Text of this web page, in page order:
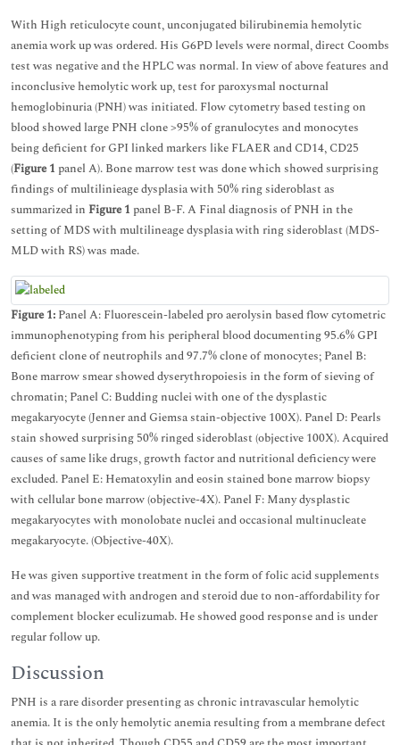
With High reticulocyte count, unconjugated bilirubinemia hemolytic
anemia work up was ordered. His G6PD levels were normal, direct Coombs
test was negative and the HPLC was normal. In view of above features and
inconclusive hemolytic work up, test for paroxysmal nocturnal
hemoglobinuria (PNH) was initiated. Flow cytometry based testing on
blood showed large PNH clone >95% of granulocytes and monocytes
being deficient for GPI linked markers like FLAER and CD14, CD25
(Figure 1 panel A). Bone marrow test was done which showed surprising
findings of multilinieage dysplasia with 50% ring sideroblast as
summarized in Figure 1 panel B-F. A Final diagnosis of PNH in the
setting of MDS with multilineage dysplasia with ring sideroblast (MDS-
MLD with RS) was made.
Figure 1: Panel A: Fluorescein-labeled pro aerolysin based flow cytometric
immunophenotyping from his peripheral blood documenting 95.6% GPI
deficient clone of neutrophils and 97.7% clone of monocytes; Panel B:
Bone marrow smear showed dyserythropoiesis in the form of sieving of
chromatin; Panel C: Budding nuclei with one of the dysplastic
megakaryocyte (Jenner and Giemsa stain-objective 100X). Panel D: Pearls
stain showed surprising 50% ringed sideroblast (objective 100X). Acquired
causes of same like drugs, growth factor and nutritional deficiency were
excluded. Panel E: Hematoxylin and eosin stained bone marrow biopsy
with cellular bone marrow (objective-4X). Panel F: Many dysplastic
megakaryocytes with monolobate nuclei and occasional multinucleate
megakaryocyte. (Objective-40X).
He was given supportive treatment in the form of folic acid supplements
and was managed with androgen and steroid due to non-affordability for
complement blocker eculizumab. He showed good response and is under
regular follow up.
Discussion
PNH is a rare disorder presenting as chronic intravascular hemolytic
anemia. It is the only hemolytic anemia resulting from a membrane defect